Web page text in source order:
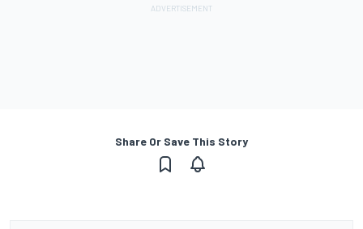
Share Or Save This Story